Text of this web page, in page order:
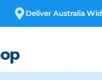
Free Customising